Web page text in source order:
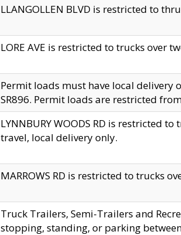
LLANGOLLEN BLVD is restricted to
LORE AVE is restricted to trucks over
Permit loads must have local delivery
SR896. Permit loads are restricted
LYNNBURY WOODS RD is restricted
travel, local delivery only.
MARROWS RD is restricted to trucks
Truck Trailers, Semi-Trailers and
stopping, standing, or parking